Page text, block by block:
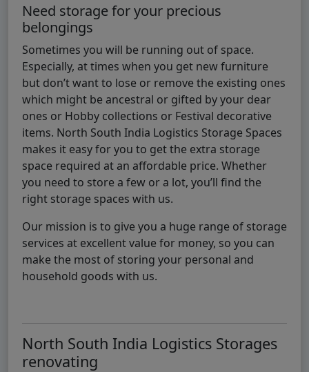
Need storage for your precious
belongings
Sometimes you will be running out of space.
Especially, at times when you get new furniture
but don’t want to lose or remove the existing ones
which might be ancestral or gifted by your dear
ones or Hobby collections or Festival decorative
items. North South India Logistics Storage Spaces
makes it easy for you to get the extra storage
space required at an affordable price. Whether
you need to store a few or a lot, you’ll find the
right storage spaces with us.
Our mission is to give you a huge range of storage
services at excellent value for money, so you can
make the most of storing your personal and
household goods with us.
North South India Logistics Storages
renovating